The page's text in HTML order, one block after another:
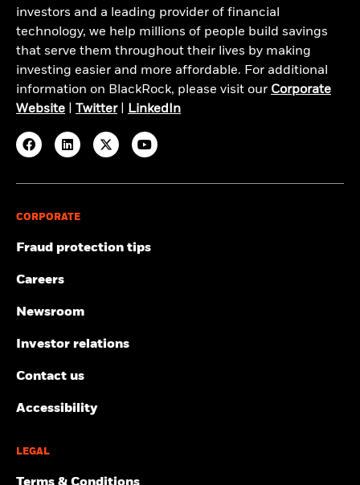
investors and a leading provider of financial
technology, we help millions of people build savings
that serve them throughout their lives by making
investing easier and more affordable. For additional
information on BlackRock, please visit our Corporate
Website
Twitter| LinkedIn
CORPORATE
Fraud protection tips
Careers
Newsroom
Investor relations
Contact us
Accessibility
LEGAL